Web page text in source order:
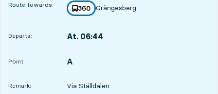
Route towards: line
360
towards
Grängesberg
,
Departs: At. 06:44
Point:
POINT, A
,
Remark: Via Ställdalen